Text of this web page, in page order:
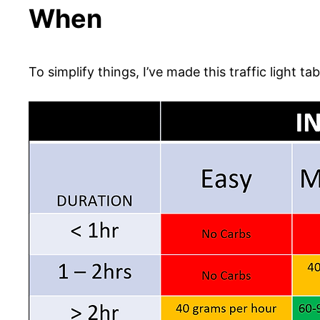
When
To simplify things, I’ve made this traffic light